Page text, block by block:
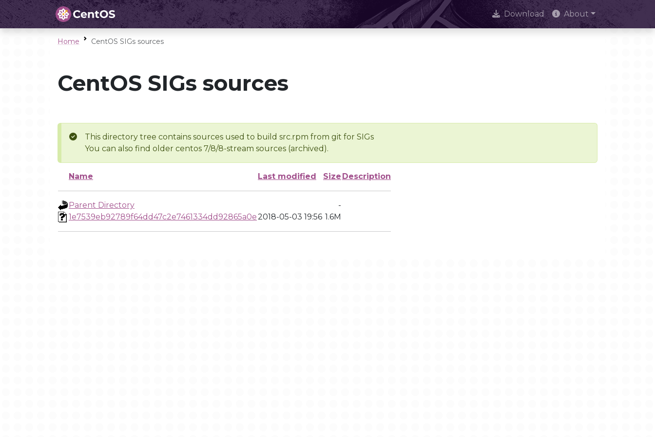
Download About
Home CentOS SIGs sources
CentOS SIGs sources
This directory tree contains sources used to build src.rpm from git for SIGs
You can also find older centos 7/8/8-stream sources (archived).
Name Last modified Size Description
Parent Directory
-
1e7539eb92789f64dd47c2e7461334dd92865a0e2018-05-03 19:56 1.6M